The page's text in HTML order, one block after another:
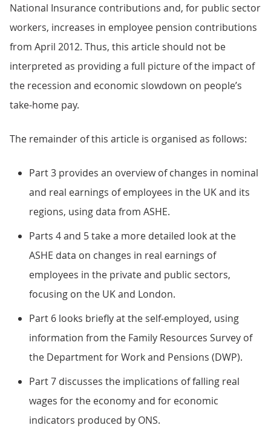
National Insurance contributions and, for public sector
workers, increases in employee pension contributions
from April 2012. Thus, this article should not be
interpreted as providing a full picture of the impact of
the recession and economic slowdown on people’s
take-home pay.
The remainder of this article is organised as follows:
Part 3 provides an overview of changes in nominal
and real earnings of employees in the UK and its
regions, using data from ASHE.
Parts 4 and 5 take a more detailed look at the
ASHE data on changes in real earnings of
employees in the private and public sectors,
focusing on the UK and London.
Part 6 looks briefly at the self-employed, using
information from the Family Resources Survey of
the Department for Work and Pensions (DWP).
Part 7 discusses the implications of falling real
wages for the economy and for economic
indicators produced by ONS.